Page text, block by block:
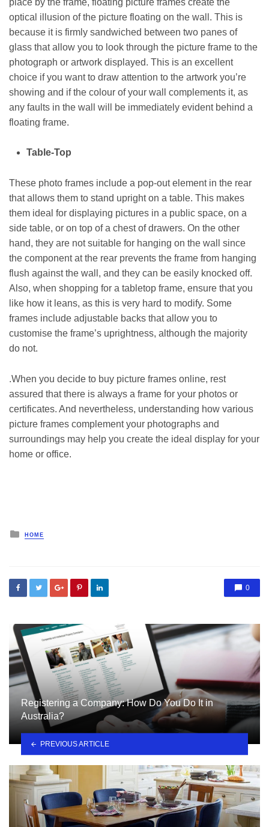
optical illusion of the picture floating on the wall. This is
because it is firmly sandwiched between two panes of
glass that allow you to look through the picture frame to the
photograph or artwork displayed. This is an excellent
choice if you want to draw attention to the artwork you’re
showing and if the colour of your wall complements it, as
any faults in the wall will be immediately evident behind a
floating frame.
Table-Top
These photo frames include a pop-out element in the rear
that allows them to stand upright on a table. This makes
them ideal for displaying pictures in a public space, on a
side table, or on top of a chest of drawers. On the other
hand, they are not suitable for hanging on the wall since
the component at the rear prevents the frame from hanging
flush against the wall, and they can be easily knocked off.
Also, when shopping for a tabletop frame, ensure that you
like how it leans, as this is very hard to modify. Some
frames include adjustable backs that allow you to
customise the frame’s uprightness, although the majority
do not.
.When you decide to buy picture frames online, rest
assured that there is always a frame for your photos or
certificates. And nevertheless, understanding how various
picture frames complement your photographs and
surroundings may help you create the ideal display for your
home or office.
Posted
in
HOME
0
Registering a Company: How Do You Do It in
Australia?
PREVIOUS ARTICLE